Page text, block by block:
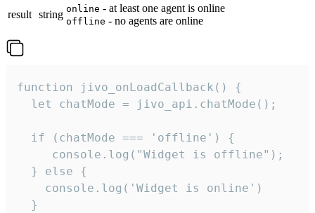
result string online - at least one agent is online
offline - no agents are online
function jivo_onLoadCallback() {
  let chatMode = jivo_api.chatMode();
  if (chatMode === 'offline') {
     console.log("Widget is offline");
  } else {
    console.log('Widget is online')
  }